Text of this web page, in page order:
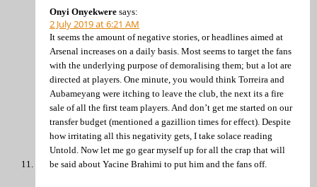
Onyi Onyekwere says:
2 July 2019 at 6:21 AM
It seems the amount of negative stories, or headlines aimed at
Arsenal increases on a daily basis. Most seems to target the fans
with the underlying purpose of demoralising them; but a lot are
directed at players. One minute, you would think Torreira and
Aubameyang were itching to leave the club, the next its a fire
sale of all the first team players. And don’t get me started on our
transfer budget (mentioned a gazillion times for effect). Despite
how irritating all this negativity gets, I take solace reading
Untold. Now let me go gear myself up for all the crap that will
be said about Yacine Brahimi to put him and the fans off.